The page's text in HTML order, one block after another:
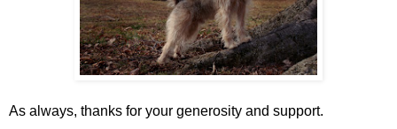
As always, thanks for your generosity and support.